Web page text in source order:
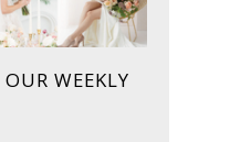
WEEKLY